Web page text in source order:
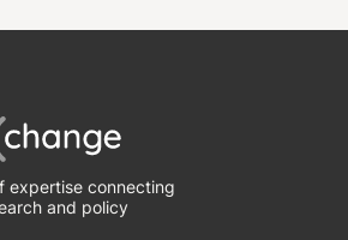
expertise connecting
and policy